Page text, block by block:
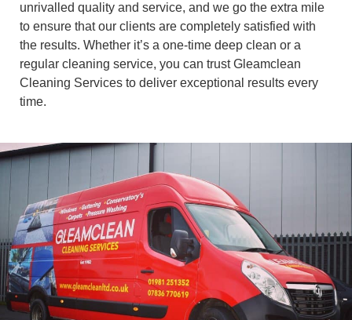
unrivalled quality and service, and we go the extra mile
to ensure that our clients are completely satisfied with
the results. Whether it’s a one-time deep clean or a
regular cleaning service, you can trust Gleamclean
Cleaning Services to deliver exceptional results every
time.